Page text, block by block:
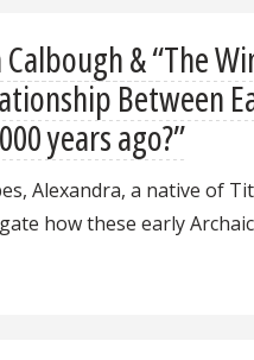
& “The
Between
years ago?”
Alexandra, a native of
how these early